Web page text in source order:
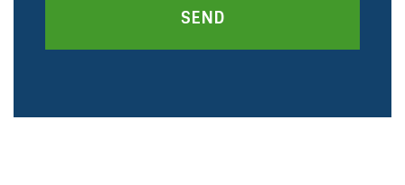
SEND